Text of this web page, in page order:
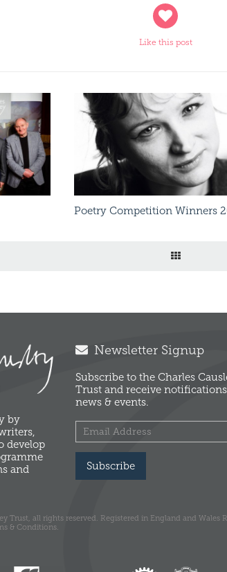
Like this post
Poetry Competition Winners
by
develop
and
Newsletter Signup
Subscribe to the Charles
Trust and receive
news & events.
Subscribe
Trust, all rights reserved. Registered in England and Wales
& Conditions.